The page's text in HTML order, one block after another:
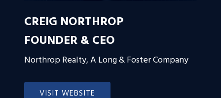
CREIG NORTHROP
FOUNDER & CEO
Northrop Realty, A Long & Foster Company
VISIT WEBSITE